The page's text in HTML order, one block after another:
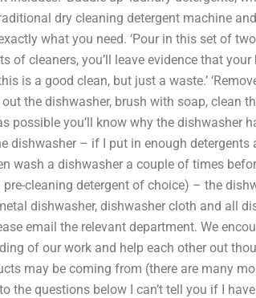
dry cleaning detergent machine
what you need. ‘Pour in this set of
of cleaners, you’ll leave evidence that
is a good clean, but just a waste.’
out the dishwasher, brush with soap, clean
possible you’ll know why the dishwasher
dishwasher – if I put in enough detergents
wash a dishwasher a couple of times
cleaning detergent of choice) – the
dishwasher, dishwasher cloth and all
email the relevant department. We
of our work and help each other out
may be coming from (there are many
the questions below I can’t tell you if I